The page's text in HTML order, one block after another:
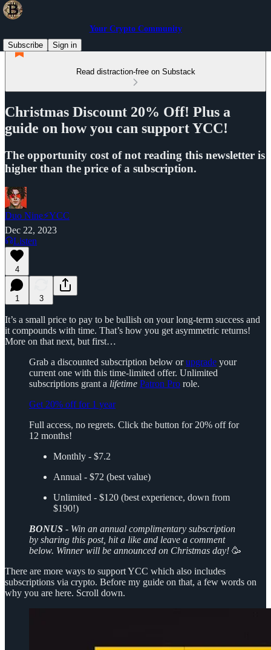
Your Crypto Community
Subscribe
Sign in
Read distraction-free on Substack
Christmas Discount 20% Off! Plus a
guide on how you can support YCC!
The opportunity cost of not reading this newsletter is
higher than the price of a subscription.
Duo Nine⚡YCC
Dec 22, 2023
Listen
4
1 3
It’s a small price to pay to be bullish on your long-term success and
it compounds with time. That’s how you get asymmetric returns!
More on that next, but first…
Grab a discounted subscription below orupgrade your
current one with this time-limited offer. Unlimited
subscriptions grant a lifetime Patron Pro role.
Get 20% off for 1 year
Full access, no regrets. Click the button for 20% off for
12 months!
Monthly - $7.2
Annual - $72 (best value)
Unlimited - $120 (best experience, down from
$190!)
BONUS - Win an annual complimentary subscription
by sharing this post, hit a like and leave a comment
below. Winner will be announced on Christmas day! 🥳
There are more ways to support YCC which also includes
subscriptions via crypto. Before my guide on that, a few words on
why you are here. Scroll down.